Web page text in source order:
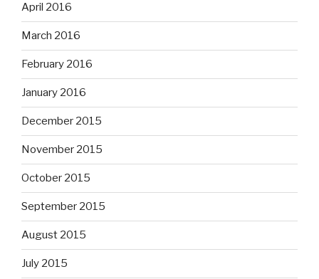
April 2016
March 2016
February 2016
January 2016
December 2015
November 2015
October 2015
September 2015
August 2015
July 2015